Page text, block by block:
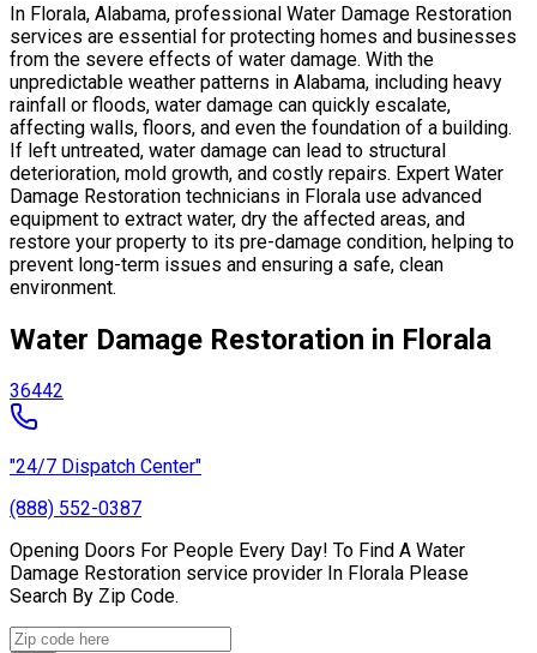
In Florala, Alabama, professional Water Damage Restoration
services are essential for protecting homes and businesses
from the severe effects of water damage. With the
unpredictable weather patterns in Alabama, including heavy
rainfall or floods, water damage can quickly escalate,
affecting walls, floors, and even the foundation of a building.
If left untreated, water damage can lead to structural
deterioration, mold growth, and costly repairs. Expert Water
Damage Restoration technicians in Florala use advanced
equipment to extract water, dry the affected areas, and
restore your property to its pre-damage condition, helping to
prevent long-term issues and ensuring a safe, clean
environment.
Water Damage Restoration in Florala
36442
"24/7 Dispatch Center"
(888) 552-0387
Opening Doors For People Every Day! To Find A Water
Damage Restoration service provider In Florala Please
Search By Zip Code.